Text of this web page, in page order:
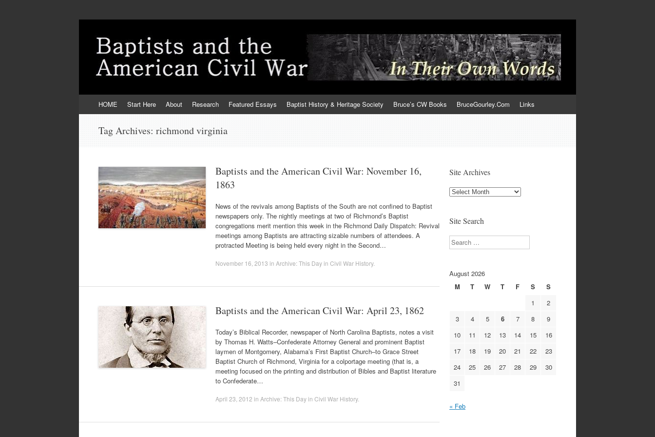
to
HOME Start Here About Research Featured Essays Baptist History & Heritage Society Bruce’s CW Books BruceGourley.Com Links
Tag Archives: richmond virginia
Baptists and the American Civil War: November 16,
1863
News of the revivals among Baptists of the South are not confined to Baptist
newspapers only. The nightly meetings at two of Richmond’s Baptist
congregations merit mention this week in the Richmond Daily Dispatch: Revival
meetings among Baptists are attracting sizable numbers of attendees. A
protracted Meeting is being held every night in the Second…
November 16, 2013 in Archive: This Day in Civil War History.
Baptists and the American Civil War: April 23, 1862
Today’s Biblical Recorder, newspaper of North Carolina Baptists, notes a visit
by Thomas H. Watts–Confederate Attorney General and prominent Baptist
laymen of Montgomery, Alabama’s First Baptist Church–to Grace Street
Baptist Church of Richmond, Virginia for a colportage meeting (that is, a
meeting focused on the printing and distribution of Bibles and Baptist literature
to Confederate…
April 23, 2012 in Archive: This Day in Civil War History.
Site Archives
Site
Site Search
Search
August 2026
M
T W T F S
S
1
2
3
4 5 6 7 8
9
10
11 12 13 14 15
16
17
18 19 20 21 22
23
24
25 26 27 28 29
30
31
« Feb